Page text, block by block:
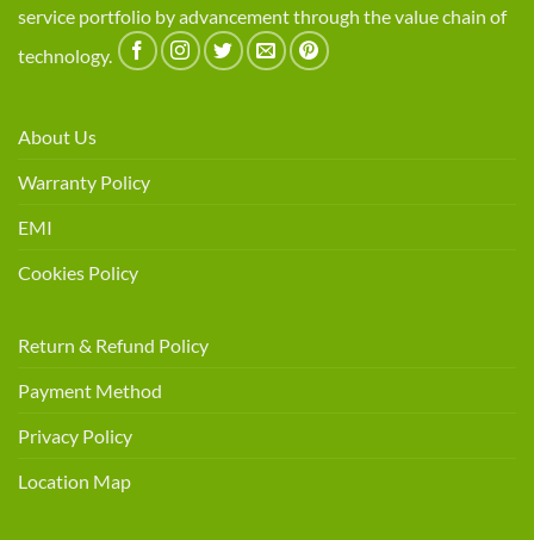
service portfolio by advancement through the value chain of
technology.
About Us
Warranty Policy
EMI
Cookies Policy
Return & Refund Policy
Payment Method
Privacy Policy
Location Map